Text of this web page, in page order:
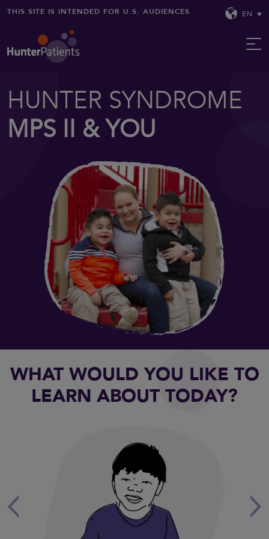
THIS SITE IS INTENDED FOR U.S. AUDIENCES EN
HUNTER SYNDROME
MPS II & YOU
WHAT WOULD YOU LIKE TO
LEARN ABOUT TODAY?